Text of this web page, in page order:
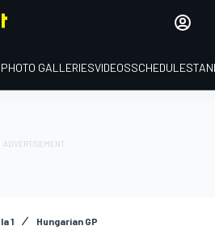
PHOTO GALLERIESVIDEOSSCHEDULE
1 Hungarian GP